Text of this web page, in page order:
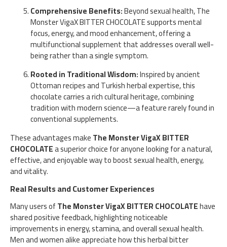
Comprehensive Benefits:Beyond sexual health, The
Monster VigaX BITTER CHOCOLATE supports mental
focus, energy, and mood enhancement, offering a
multifunctional supplement that addresses overall well-
being rather than a single symptom.
Rooted in Traditional Wisdom:Inspired by ancient
Ottoman recipes and Turkish herbal expertise, this
chocolate carries a rich cultural heritage, combining
tradition with modern science—a feature rarely found in
conventional supplements.
These advantages makeThe Monster VigaX BITTER
CHOCOLATEa superior choice for anyone looking for a natural,
effective, and enjoyable way to boost sexual health, energy,
and vitality.
Real Results and Customer Experiences
Many users ofThe Monster VigaX BITTER CHOCOLATEhave
shared positive feedback, highlighting noticeable
improvements in energy, stamina, and overall sexual health.
Men and women alike appreciate how this herbal bitter